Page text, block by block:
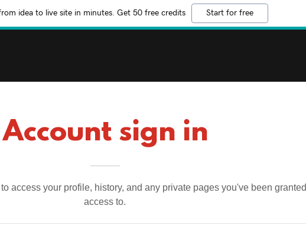
idea to live site in minutes. Get 50 free credits Start for free
Account sign in
access your profile, history, and any private pages you've been granted
access to.